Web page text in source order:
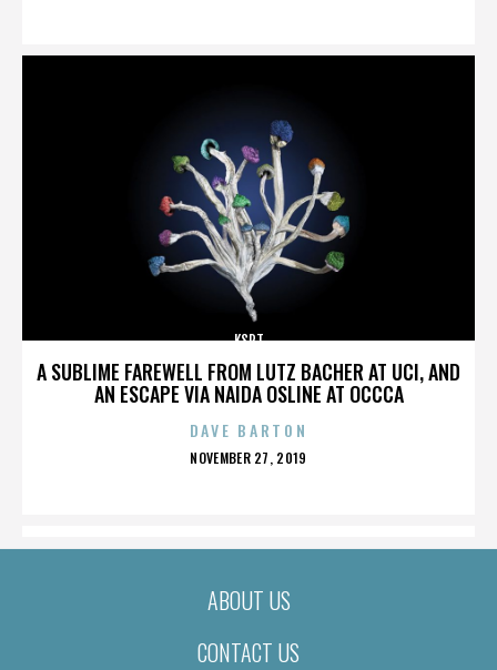
A SUBLIME FAREWELL FROM LUTZ BACHER AT UCI, AND
AN ESCAPE VIA NAIDA OSLINE AT OCCCA
KSPT
DAVE BARTON
POSTED
NOVEMBER 27, 2019
ABOUT US
CONTACT US